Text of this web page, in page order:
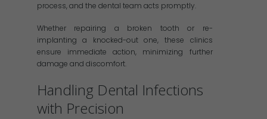
process, and the dental team acts promptly.
Whether repairing a broken tooth or re-
implanting a knocked-out one, these clinics
ensure immediate action, minimizing further
damage and discomfort.
Handling Dental Infections
with Precision